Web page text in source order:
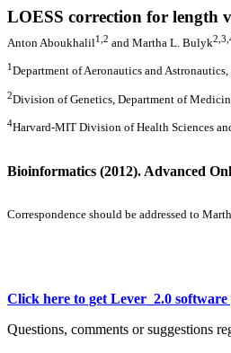
LOESS correction for length
Anton Aboukhalil1,2 and Martha L. Bulyk
1Department of Aeronautics and
2Division of Genetics, Department of
4Harvard-MIT Division of Health Sciences
Bioinformatics (2012). Advanced
Correspondence should be addressed to
Click here to get Lever_2.0
Questions, comments or suggestions